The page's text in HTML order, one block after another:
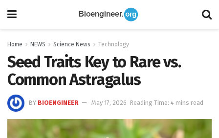
Home NEWS Science News Technology
Seed Traits Key to Rare vs.
Common Astragalus
BY BIOENGINEER May 17, 2026 Reading Time: 4 mins read